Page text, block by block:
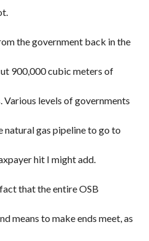
the government back in the
900,000 cubic meters of
levels of governments
natural gas pipeline to go to
hit I might add.
that the entire OSB
means to make ends meet, as